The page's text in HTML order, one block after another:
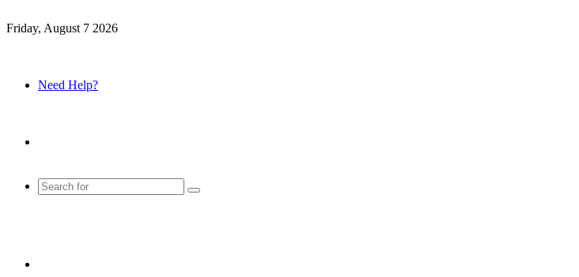
Friday, August 7 2026
Need Help?
Search